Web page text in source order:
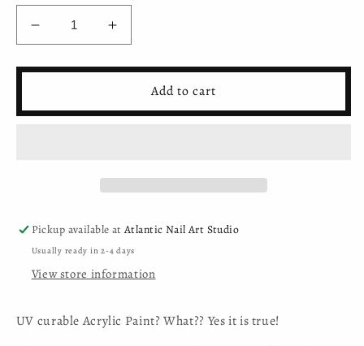
Decrease
quantity
for
-
-
Creamy
(HEMA-
Increase
quantity
for
Mystic
-
Gel
-
-
Creamy
(HEMA-
Add to cart
Pickup available atAtlantic Nail Art Studio
Usually ready in 2-4 days
View store information
UV curable Acrylic Paint? What?? Yes it is true!